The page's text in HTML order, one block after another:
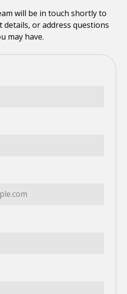
will be in touch shortly to
or address questions
may have.